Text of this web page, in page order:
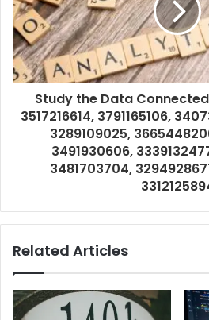
Study the Data Connected
3517216614, 3791165106,
3289109025,
3491930606,
3481703704,
Related Articles